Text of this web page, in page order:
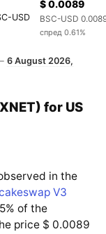
USD
$ 0.0089
BSC-USD
спред 0.61%
—6 August 2026,
for US
in the
V3
of the
price $ 0.0089